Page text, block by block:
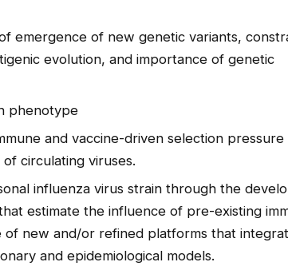
emergence of new genetic variants,
evolution, and importance of genetic
phenotype
and vaccine-driven selection pressure
circulating viruses.
influenza virus strain through the
estimate the influence of pre-existing
of new and/or refined platforms that
and epidemiological models.